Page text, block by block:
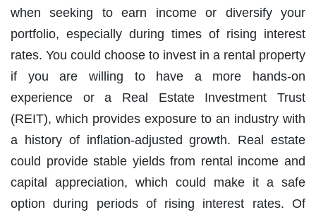
when seeking to earn income or diversify your
portfolio, especially during times of rising interest
rates. You could choose to invest in a rental property
if you are willing to have a more hands-on
experience or a Real Estate Investment Trust
(REIT), which provides exposure to an industry with
a history of inflation-adjusted growth. Real estate
could provide stable yields from rental income and
capital appreciation, which could make it a safe
option during periods of rising interest rates. Of